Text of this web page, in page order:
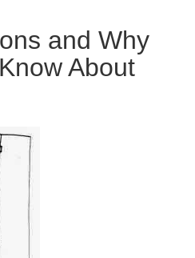
and Why
About